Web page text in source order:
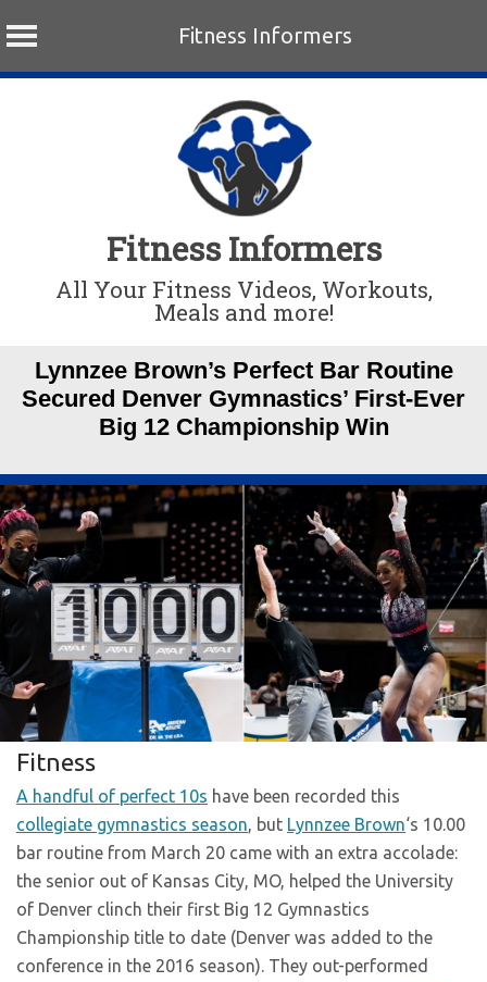
Fitness Informers
Fitness Informers
All Your Fitness Videos, Workouts,
Meals and more!
Lynnzee Brown’s Perfect Bar Routine
Secured Denver Gymnastics’ First-Ever
Big 12 Championship Win
Fitness
A handful of perfect 10s have been recorded this
collegiate gymnastics season, but Lynnzee Brown‘s 10.00
bar routine from March 20 came with an extra accolade:
the senior out of Kansas City, MO, helped the University
of Denver clinch their first Big 12 Gymnastics
Championship title to date (Denver was added to the
conference in the 2016 season). They out-performed